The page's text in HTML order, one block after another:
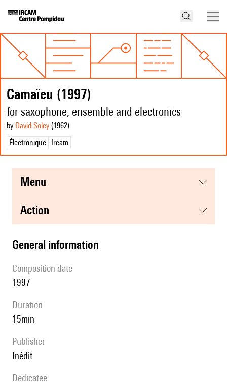
Camaïeu (1997)
for saxophone, ensemble and electronics
by David Soley (1962)
Électronique
Ircam
menu
action
general information
composition date
1997
duration
15min
publisher
Inédit
Dedicatee